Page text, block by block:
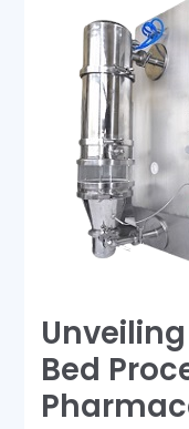
Bed
Processor
(FBP)
Pharmaceuticals